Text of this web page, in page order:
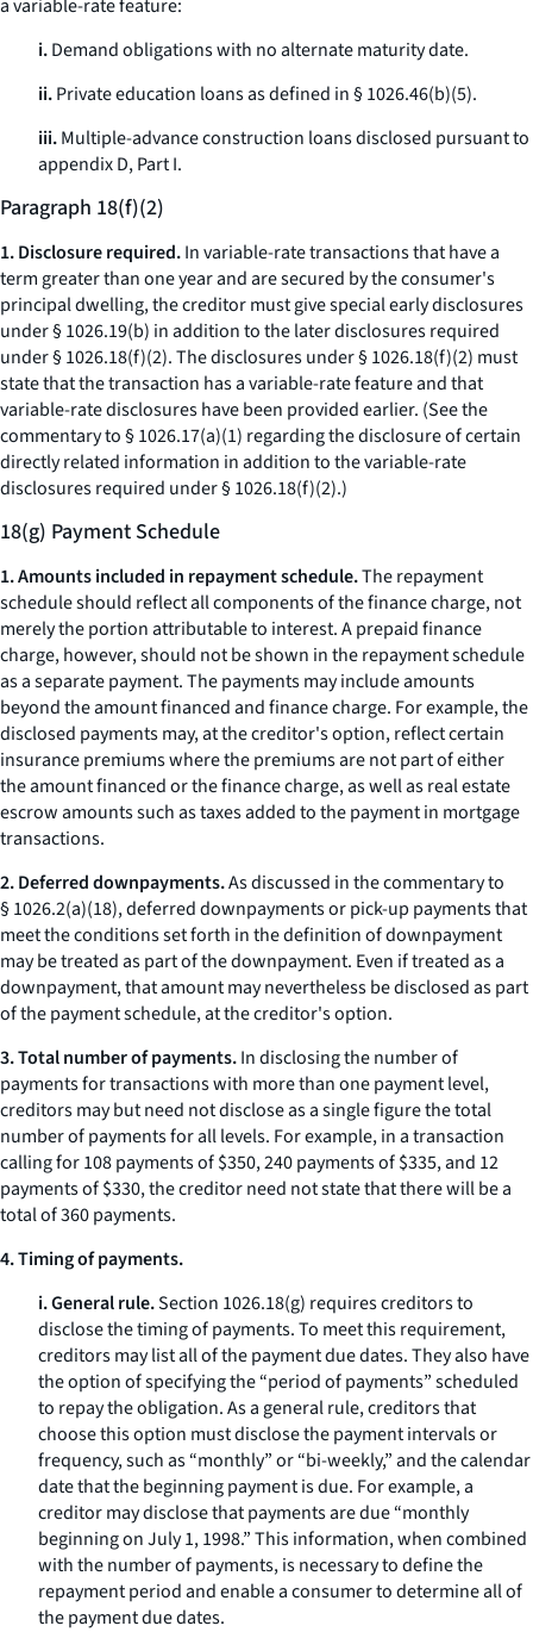
a variable-rate feature:
i.Demand obligations with no alternate maturity date.
ii.Private education loans as defined in § 1026.46(b)(5).
iii.Multiple-advance construction loans disclosed pursuant to
appendix D, Part I.
Paragraph 18(f)(2)
1. Disclosure required.In variable-rate transactions that have a
term greater than one year and are secured by the consumer's
principal dwelling, the creditor must give special early disclosures
under § 1026.19(b) in addition to the later disclosures required
under § 1026.18(f)(2). The disclosures under § 1026.18(f)(2) must
state that the transaction has a variable-rate feature and that
variable-rate disclosures have been provided earlier. (See the
commentary to § 1026.17(a)(1) regarding the disclosure of certain
directly related information in addition to the variable-rate
disclosures required under § 1026.18(f)(2).)
18(g) Payment Schedule
1. Amounts included in repayment schedule.The repayment
schedule should reflect all components of the finance charge, not
merely the portion attributable to interest. A prepaid finance
charge, however, should not be shown in the repayment schedule
as a separate payment. The payments may include amounts
beyond the amount financed and finance charge. For example, the
disclosed payments may, at the creditor's option, reflect certain
insurance premiums where the premiums are not part of either
the amount financed or the finance charge, as well as real estate
escrow amounts such as taxes added to the payment in mortgage
transactions.
2. Deferred downpayments.As discussed in the commentary to
§ 1026.2(a)(18), deferred downpayments or pick-up payments that
meet the conditions set forth in the definition of downpayment
may be treated as part of the downpayment. Even if treated as a
downpayment, that amount may nevertheless be disclosed as part
of the payment schedule, at the creditor's option.
3. Total number of payments.In disclosing the number of
payments for transactions with more than one payment level,
creditors may but need not disclose as a single figure the total
number of payments for all levels. For example, in a transaction
calling for 108 payments of $350, 240 payments of $335, and 12
payments of $330, the creditor need not state that there will be a
total of 360 payments.
4. Timing of payments.
i. General rule.Section 1026.18(g) requires creditors to
disclose the timing of payments. To meet this requirement,
creditors may list all of the payment due dates. They also have
the option of specifying the “period of payments” scheduled
to repay the obligation. As a general rule, creditors that
choose this option must disclose the payment intervals or
frequency, such as “monthly” or “bi-weekly,” and the calendar
date that the beginning payment is due. For example, a
creditor may disclose that payments are due “monthly
beginning on July 1, 1998.” This information, when combined
with the number of payments, is necessary to define the
repayment period and enable a consumer to determine all of
the payment due dates.